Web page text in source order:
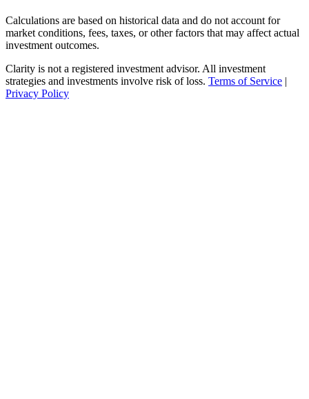
Calculations are based on historical data and do not account for
market conditions, fees, taxes, or other factors that may affect actual
investment outcomes.
Clarity is not a registered investment advisor. All investment
strategies and investments involve risk of loss. Terms of Service |
Privacy Policy